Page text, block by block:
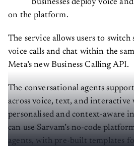
businesses deploy voice
on the platform.
The service allows users to switch
voice calls and chat within the
Meta’s new Business Calling API.
The conversational agents
across voice, text, and
personalised and context-aware
can use Sarvam’s no-code
agents, with pre-built templates